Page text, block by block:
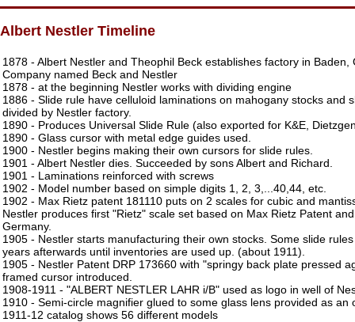
Albert Nestler Timeline
1878 - Albert Nestler and Theophil Beck establishes factory in
Company named Beck and Nestler
1878 - at the beginning Nestler works with dividing engine
1886 - Slide rule have celluloid laminations on mahogany stocks and
divided by Nestler factory.
1890 - Produces Universal Slide Rule (also exported for K&E,
1890 - Glass cursor with metal edge guides used.
1900 - Nestler begins making their own cursors for slide rules.
1901 - Albert Nestler dies. Succeeded by sons Albert and Richard.
1901 - Laminations reinforced with screws
1902 - Model number based on simple digits 1, 2, 3,...40,44, etc.
1902 - Max Rietz patent 181110 puts on 2 scales for cubic and
Nestler produces first "Rietz" scale set based on Max Rietz Patent
Germany.
1905 - Nestler starts manufacturing their own stocks. Some slide
years afterwards until inventories are used up. (about 1911).
1905 - Nestler Patent DRP 173660 with "springy back plate pressed
framed cursor introduced.
1908-1911 - "ALBERT NESTLER LAHR i/B" used as logo in well of
1910 - Semi-circle magnifier glued to some glass lens provided as an
1911-12 catalog shows 56 different models